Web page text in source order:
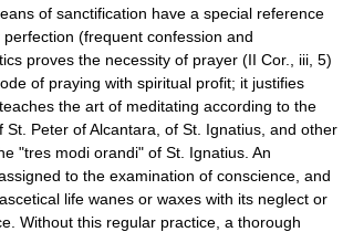
of sanctification have a special reference
(frequent confession and
proves the necessity of prayer (II Cor., iii, 5)
of praying with spiritual profit; it justifies
the art of meditating according to the
St. Peter of Alcantara, of St. Ignatius, and other
"tres modi orandi" of St. Ignatius. An
to the examination of conscience, and
life wanes or waxes with its neglect or
Without this regular practice, a thorough